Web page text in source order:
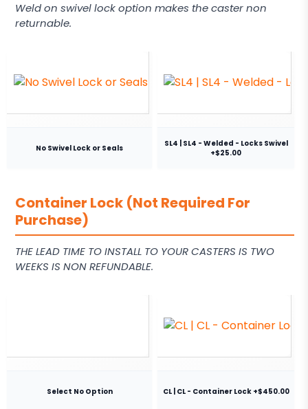
Weld on swivel lock option makes the caster non
returnable.
No Swivel Lock or Seals
SL4 | SL4 - Welded - Locks Swivel
+$25.00
Container Lock (Not Required For
Purchase)
THE LEAD TIME TO INSTALL TO YOUR CASTERS IS TWO
WEEKS IS NON REFUNDABLE.
Select No Option CL | CL - Container Lock +$450.00